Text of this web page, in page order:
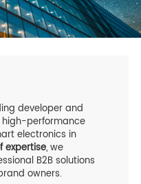
developer and
performance
electronics in
expertise, we
B2B solutions
owners.